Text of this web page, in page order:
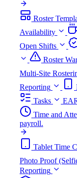
Roster
Availability
Open Shifts
Roster
Multi-Site
Reporting
Tasks
Time and
payroll.
Tablet Time
Photo Proof
Reporting